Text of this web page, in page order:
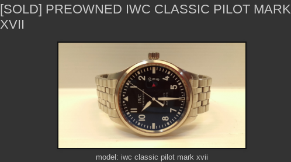
[SOLD] PREOWNED IWC CLASSIC PILOT MARK
XVII
model: iwc classic pilot mark xvii